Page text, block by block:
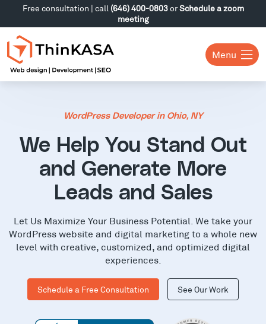
Free consultation | call (646) 400-0803orSchedule a zoom
meeting
Menu
WordPress Developer in Ohio, NY
We Help You Stand Out
and Generate More
Leads and Sales
Let Us Maximize Your Business Potential. We take your
WordPress website and digital marketing to a whole new
level with creative, customized, and optimized digital
experiences.
Schedule a Free Consultation See Our Work